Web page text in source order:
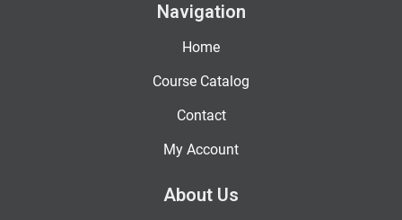
Navigation
Home
Course Catalog
Contact
My Account
About Us